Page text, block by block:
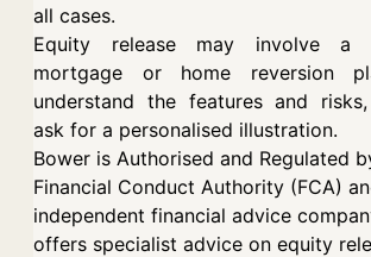
all cases.
Equity release may involve a
mortgage or home reversion
understand the features and
ask for a personalised illustration.
Bower is Authorised and Regulated
Financial Conduct Authority (FCA)
independent financial advice
offers specialist advice on equity